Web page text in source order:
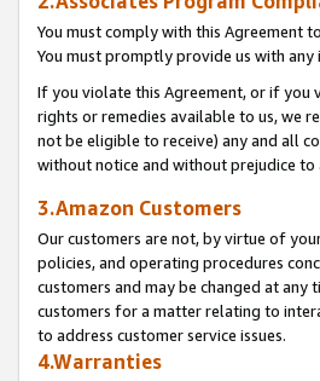
You must comply with this Agreement
You must promptly provide us with
If you violate this Agreement, or if you
rights or remedies available to us, we
not be eligible to receive) any and all
without notice and without prejudice to
3.Amazon Customers
Our customers are not, by virtue of
policies, and operating procedures
customers and may be changed at
customers for a matter relating to
to address customer service issues.
4.Warranties